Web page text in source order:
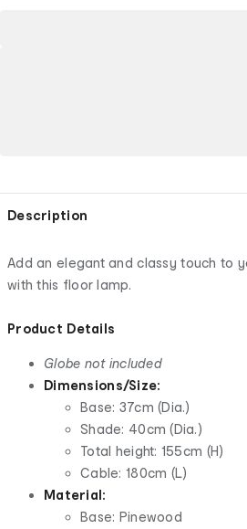
Description
Add an elegant and classy touch to
with this floor lamp.
Product Details
Globe not included
Dimensions/Size:
Base: 37cm (Dia.)
Shade: 40cm (Dia.)
Total height: 155cm (H)
Cable: 180cm (L)
Material:
Base: Pinewood